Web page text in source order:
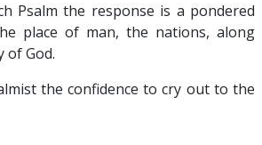
Psalm the response is a pondered
place of man, the nations, along
of God.
the confidence to cry out to the